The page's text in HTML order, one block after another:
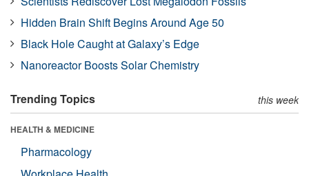
Hidden Brain Shift Begins Around Age 50
Black Hole Caught at Galaxy’s Edge
Nanoreactor Boosts Solar Chemistry
Trending Topics this week
HEALTH & MEDICINE
Pharmacology